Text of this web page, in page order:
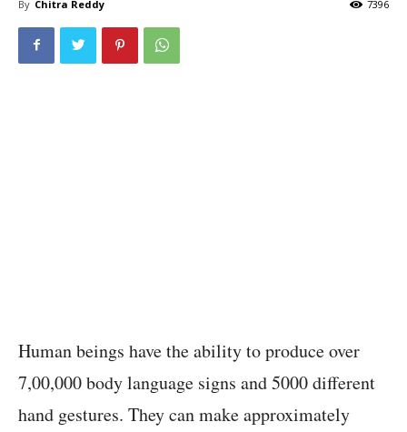
By Chitra Reddy 7396
Human beings have the ability to produce over
7,00,000 body language signs and 5000 different
hand gestures. They can make approximately